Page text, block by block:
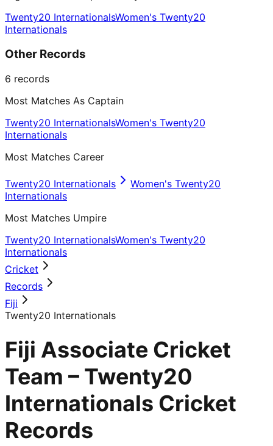
Twenty20 InternationalsWomen's Twenty20
Internationals
Other Records
6 records
Most Matches As Captain
Twenty20 InternationalsWomen's Twenty20
Internationals
Most Matches Career
Twenty20 Internationals
Women's Twenty20
Internationals
Most Matches Umpire
Twenty20 InternationalsWomen's Twenty20
Internationals
Cricket
Records
Fiji
Twenty20 Internationals
Fiji Associate Cricket
Team – Twenty20
Internationals Cricket
Records